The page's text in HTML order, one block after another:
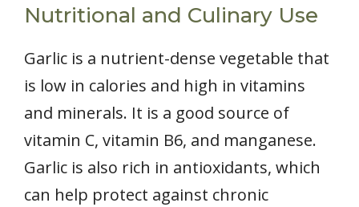
Nutritional and Culinary Use
Garlic is a nutrient-dense vegetable that
is low in calories and high in vitamins
and minerals. It is a good source of
vitamin C, vitamin B6, and manganese.
Garlic is also rich in antioxidants, which
can help protect against chronic